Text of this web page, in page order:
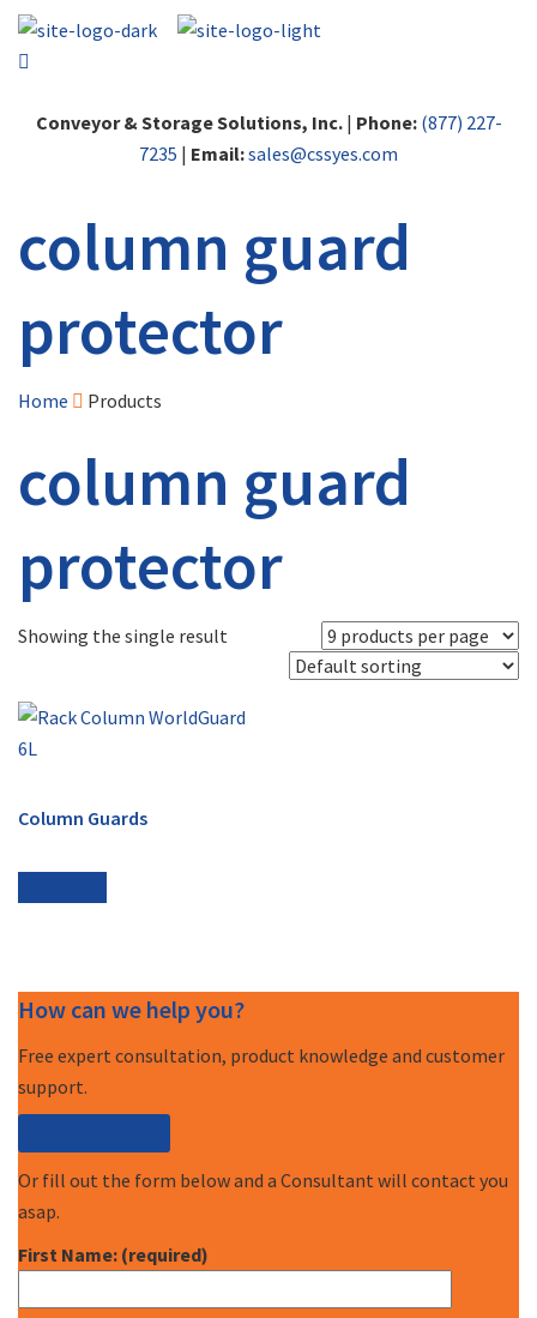
Conveyor & Storage Solutions, Inc.| Phone: (877) 227-
7235 | Email:sales@cssyes.com
column guard
protector
Home Products
column guard
protector
Showing the single result
Column Guards
How can we help you?
Free expert consultation, product knowledge and customer
support.
Or fill out the form below and a Consultant will contact you
asap.
First Name: (required)